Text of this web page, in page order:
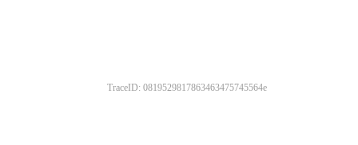
TraceID: 0819529817863463475745564e